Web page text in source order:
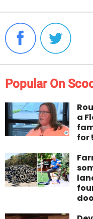
Popular On
a
for